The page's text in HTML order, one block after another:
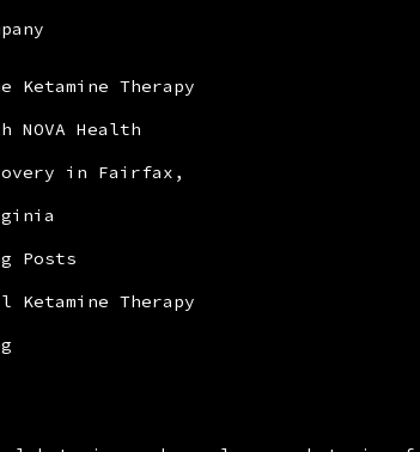
Ketamine Therapy
NOVA Health
in Fairfax,
Posts
Ketamine Therapy